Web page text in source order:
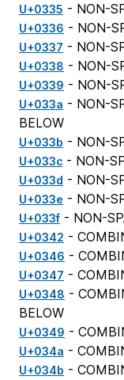
U+0335 - NON-
U+0336 - NON-
U+0337 - NON-
U+0338 - NON-
U+0339 - NON-
U+033a - NON-
BELOW
U+033b - NON-
U+033c - NON-
U+033d - NON-
U+033e - NON-
U+033f - NON-
U+0342 -
U+0346 -
U+0347 -
U+0348 -
BELOW
U+0349 -
U+034a -
U+034b -